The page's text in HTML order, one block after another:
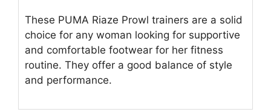
These PUMA Riaze Prowl trainers are a solid
choice for any woman looking for supportive
and comfortable footwear for her fitness
routine. They offer a good balance of style
and performance.